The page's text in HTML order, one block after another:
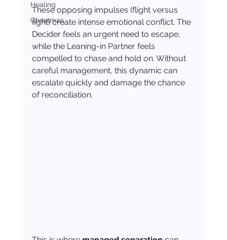
Healing
Christmas
These opposing impulses (flight versus
fight) create intense emotional conflict. The
Decider feels an urgent need to escape,
while the Leaning-in Partner feels
compelled to chase and hold on. Without
careful management, this dynamic can
escalate quickly and damage the chance
of reconciliation.